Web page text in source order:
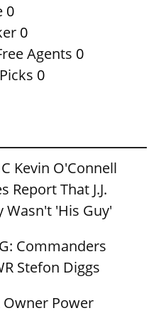
0
0
Agents 0
0
Kevin O'Connell
Report That J.J.
Wasn't 'His Guy'
Commanders
Stefon Diggs
Owner Power